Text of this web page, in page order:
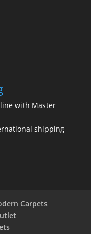
with Master
shipping
Carpets